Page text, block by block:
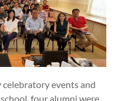
events and
four alumni were